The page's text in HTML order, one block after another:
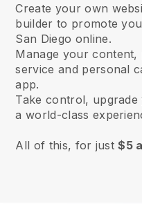
Create your own
builder to promote
San Diego online.
Manage your
service and personal
app.
Take control,
a world-class
All of this, for just$5